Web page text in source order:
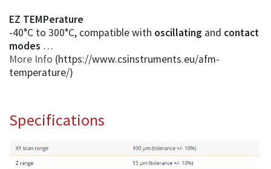
EZ TEMPerature
-40°C to 300°C, compatible with oscillating and contact
modes …
More Info (https://www.csinstruments.eu/afm-
temperature/)
Specifications